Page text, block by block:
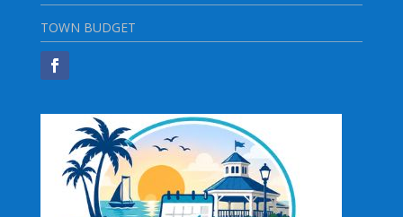
TOWN BUDGET